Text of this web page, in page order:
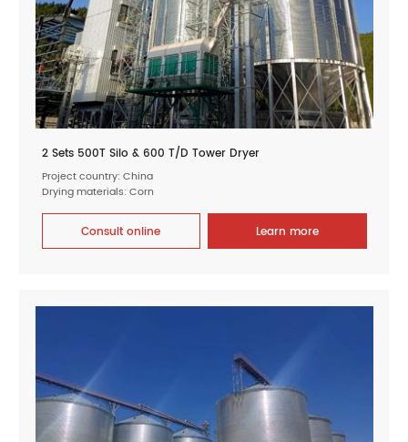
2 Sets 500T Silo & 600 T/D Tower Dryer
Project country: China
Drying materials: Corn
Consult online Learn more